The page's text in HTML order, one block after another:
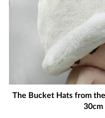
The Bucket Hats from
30cm